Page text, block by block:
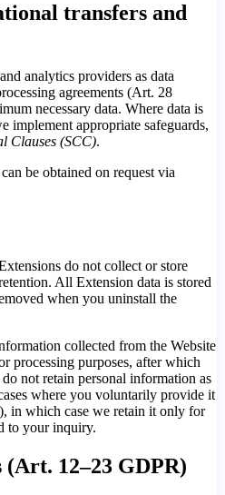
transfers and
analytics providers as data
agreements (Art. 28
necessary data. Where data is
implement appropriate safeguards,
Clauses (SCC).
be obtained on request via
do not collect or store
All Extension data is stored
when you uninstall the
collected from the Website
processing purposes, after which
not retain personal information as
where you voluntarily provide it
in which case we retain it only for
to your inquiry.
12–23 GDPR)